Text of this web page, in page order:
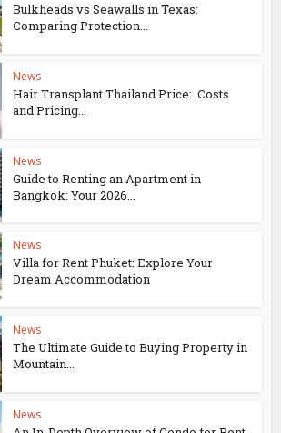
Bulkheads vs Seawalls in Texas:
Comparing Protection...
News
Hair Transplant Thailand Price: Costs
and Pricing...
News
Guide to Renting an Apartment in
Bangkok: Your 2026...
News
Villa for Rent Phuket: Explore Your
Dream Accommodation
News
The Ultimate Guide to Buying Property in
Mountain...
News